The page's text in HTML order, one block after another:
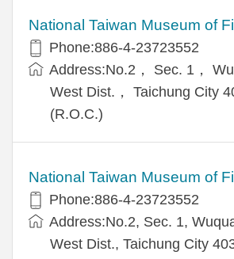
National Taiwan Museum of
Phone:886-4-23723552
Address:No.2， Sec. 1，
West Dist.， Taichung City
(R.O.C.)
National Taiwan Museum of
Phone:886-4-23723552
Address:No.2, Sec. 1,
West Dist., Taichung City